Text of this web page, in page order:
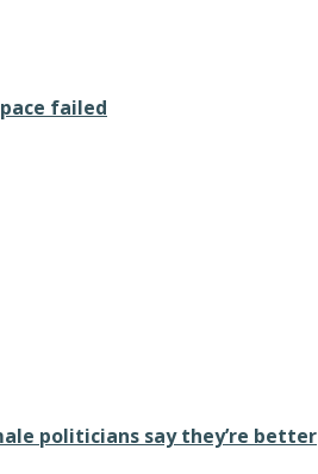
failed
politicians say they’re better